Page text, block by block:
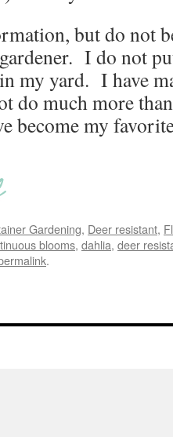
but do not
I do not
my yard. I have
do much more
become my
Gardening, Deer resistant,
blooms, dahlia, deer
.